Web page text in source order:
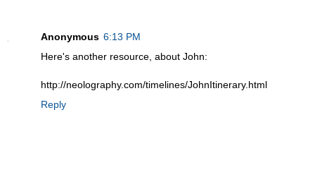
Anonymous 6:13 PM
Here's another resource, about John:
http://neolography.com/timelines/JohnItinerary.html
Reply